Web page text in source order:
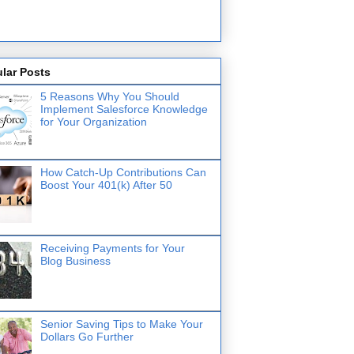
Posts
5 Reasons Why You Should
Implement Salesforce Knowledge
for Your Organization
How Catch-Up Contributions Can
Boost Your 401(k) After 50
Receiving Payments for Your
Blog Business
Senior Saving Tips to Make Your
Dollars Go Further